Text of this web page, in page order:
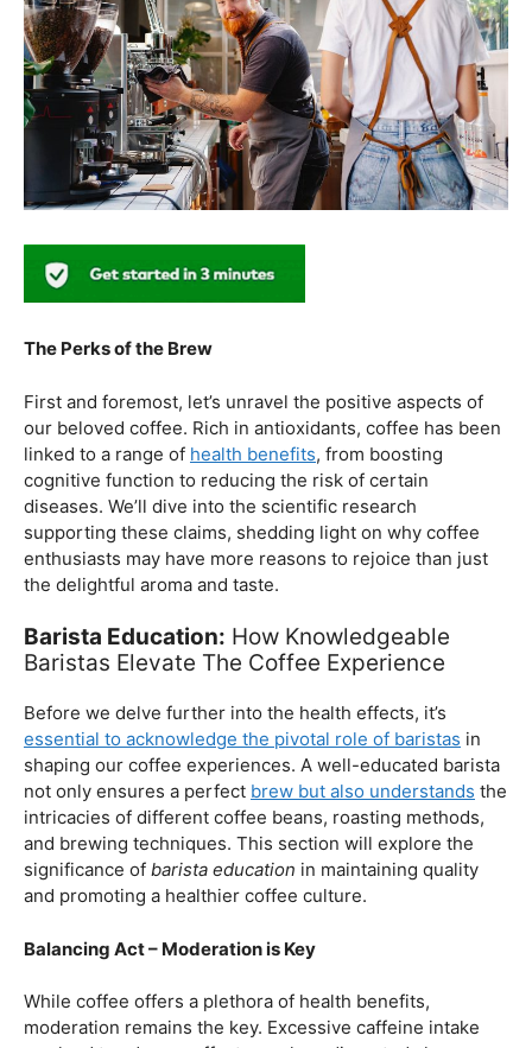
The Perks of the Brew
First and foremost, let’s unravel the positive aspects of
our beloved coffee. Rich in antioxidants, coffee has been
linked to a range ofhealth benefits , from boosting
cognitive function to reducing the risk of certain
diseases. We’ll dive into the scientific research
supporting these claims, shedding light on why coffee
enthusiasts may have more reasons to rejoice than just
the delightful aroma and taste.
Barista Education:How Knowledgeable
Before we delve further into the health effects, it’s